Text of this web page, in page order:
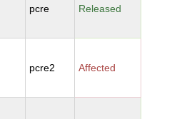
pcre Released
pcre2 Affected